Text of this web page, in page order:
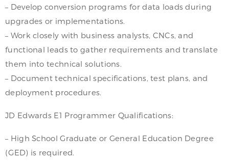
– Develop conversion programs for data loads during
upgrades or implementations.
– Work closely with business analysts, CNCs, and
functional leads to gather requirements and translate
them into technical solutions.
– Document technical specifications, test plans, and
deployment procedures.
JD Edwards E1 Programmer Qualifications:
– High School Graduate or General Education Degree
(GED) is required.